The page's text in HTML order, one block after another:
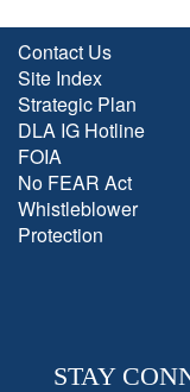
Contact Us
Site Index
Strategic Plan
DLA IG Hotline
FOIA
No FEAR Act
Whistleblower
Protection
STAY